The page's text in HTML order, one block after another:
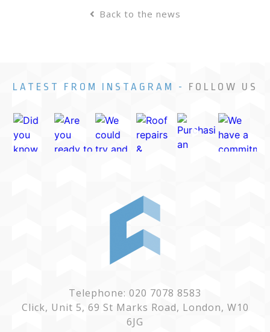
Back to the news
LATEST FROM INSTAGRAM - FOLLOW US
Telephone: 020 7078 8583
Click, Unit 5, 69 St Marks Road, London, W10
6JG